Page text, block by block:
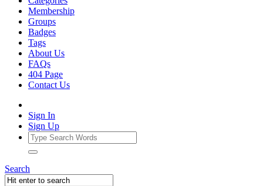
Membership
Groups
Badges
Tags
About Us
FAQs
404 Page
Contact Us
Sign In
Sign Up
Search